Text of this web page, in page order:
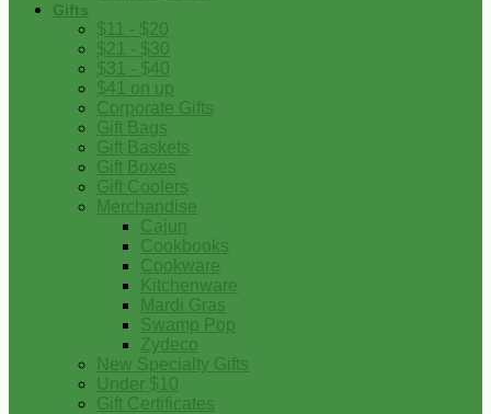
Gifts
$11 - $20
$21 - $30
$31 - $40
$41 on up
Corporate Gifts
Gift Bags
Gift Baskets
Gift Boxes
Gift Coolers
Merchandise
Cajun
Cookbooks
Cookware
Kitchenware
Mardi Gras
Swamp Pop
Zydeco
New Specialty Gifts
Under $10
Gift Certificates